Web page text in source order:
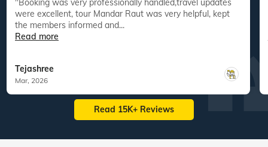
were excellent, tour Mandar Raut was very helpful, kept
the members informed and...
Read more
Tejashree
Mar, 2026
Read 15K+ Reviews